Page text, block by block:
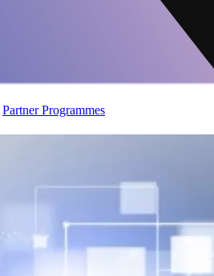
Partner Programmes